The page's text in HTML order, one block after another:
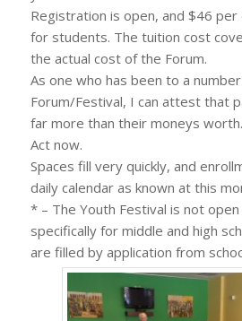
Registration is open, and $46
for students. The tuition cost
the actual cost of the Forum.
As one who has been to a
Forum/Festival, I can attest that
far more than their moneys worth.
Act now.
Spaces fill very quickly, and
daily calendar as known at this
* – The Youth Festival is not
specifically for middle and high
are filled by application from